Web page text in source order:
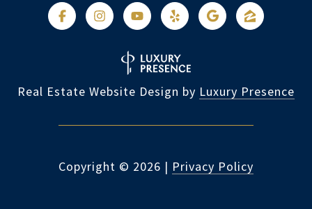
Real Estate Website Design by Luxury Presence
Copyright © 2026 | Privacy Policy